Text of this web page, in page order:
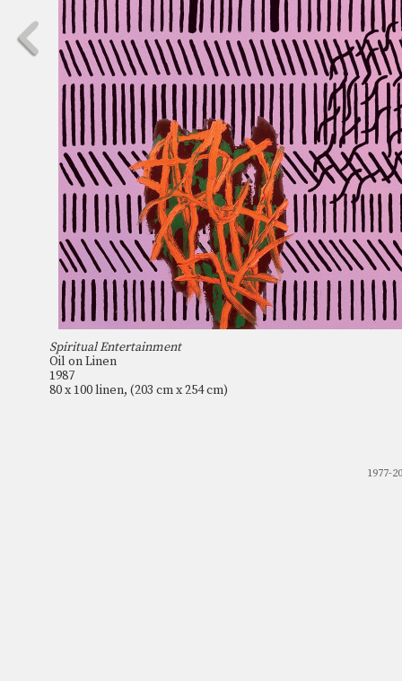
Spiritual Entertainment
Oil on Linen
1987
80 x 100 linen, (203 cm x 254 cm)
1977-